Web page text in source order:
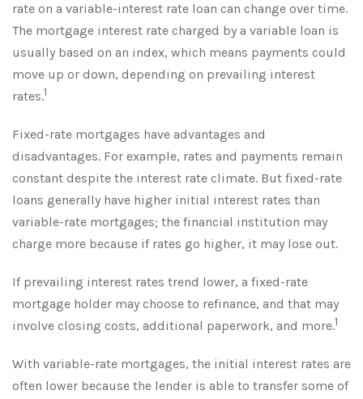
rate on a variable-interest rate loan can change over time.
The mortgage interest rate charged by a variable loan is
usually based on an index, which means payments could
move up or down, depending on prevailing interest
rates.1
Fixed-rate mortgages have advantages and
disadvantages. For example, rates and payments remain
constant despite the interest rate climate. But fixed-rate
loans generally have higher initial interest rates than
variable-rate mortgages; the financial institution may
charge more because if rates go higher, it may lose out.
If prevailing interest rates trend lower, a fixed-rate
mortgage holder may choose to refinance, and that may
involve closing costs, additional paperwork, and more.1
With variable-rate mortgages, the initial interest rates are
often lower because the lender is able to transfer some of